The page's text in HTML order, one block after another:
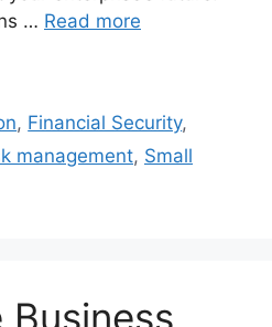
… Read more
, Financial Security,
management, Small